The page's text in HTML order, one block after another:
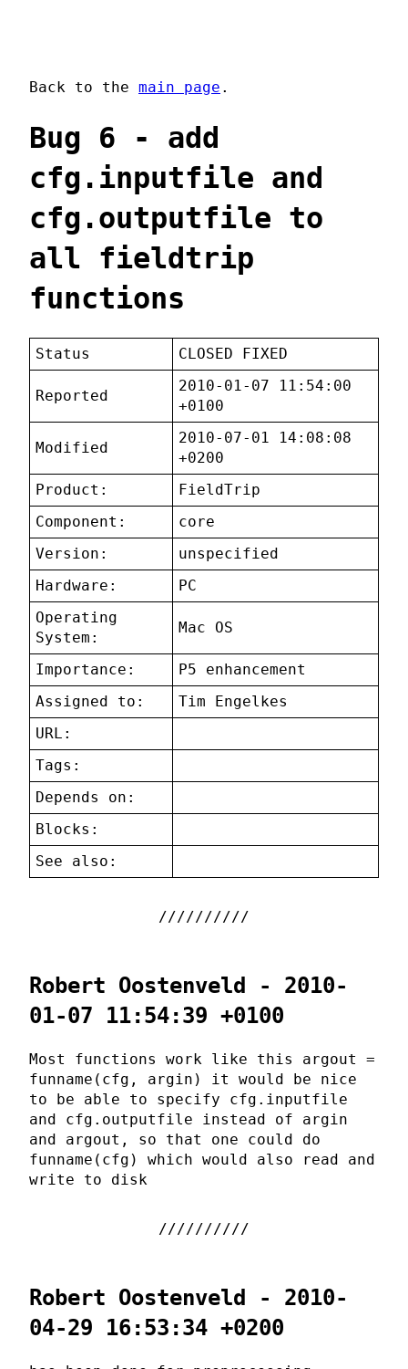
Back to the main page .
Bug 6 - add
cfg.inputfile and
cfg.outputfile to
all fieldtrip
functions
Status CLOSED FIXED
Reported
2010-01-07 11:54:00
+0100
Modified
2010-07-01 14:08:08
+0200
Product:
FieldTrip
Component:
core
Version:
unspecified
Hardware:
PC
Operating
System:
Mac OS
Importance:
P5 enhancement
Assigned to:
Tim Engelkes
URL:
Tags:
Depends on:
Blocks:
See also:
Robert Oostenveld - 2010-
01-07 11:54:39 +0100
Most functions work like this argout =
funname(cfg, argin) it would be nice
to be able to specify cfg.inputfile
and cfg.outputfile instead of argin
and argout, so that one could do
funname(cfg) which would also read and
write to disk
Robert Oostenveld - 2010-
04-29 16:53:34 +0200